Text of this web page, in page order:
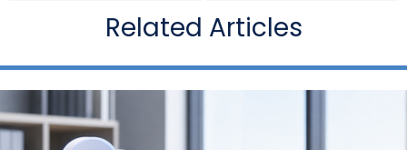
Related Articles